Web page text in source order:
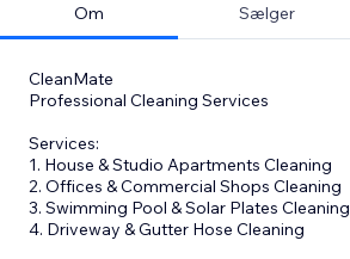
Om Sælger
CleanMate
Professional Cleaning Services
Services:
1. House & Studio Apartments Cleaning
2. Offices & Commercial Shops Cleaning
3. Swimming Pool & Solar Plates Cleaning
4. Driveway & Gutter Hose Cleaning